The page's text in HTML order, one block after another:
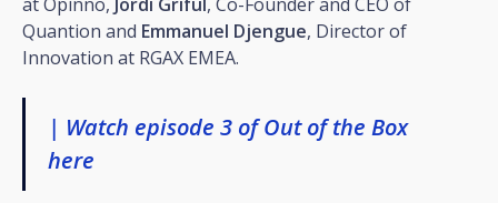
Quantion and Emmanuel Djengue, Director of
Innovation at RGAX EMEA.
| Watch episode 3 of Out of the Box
here